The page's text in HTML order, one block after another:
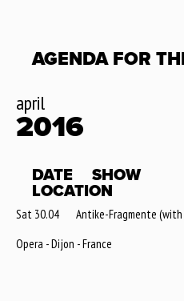
AGENDA FOR
april
2016
DATE
SHOW
LOCATION
Sat 30.04
Antike-Fragmente (with
Opera - Dijon - France